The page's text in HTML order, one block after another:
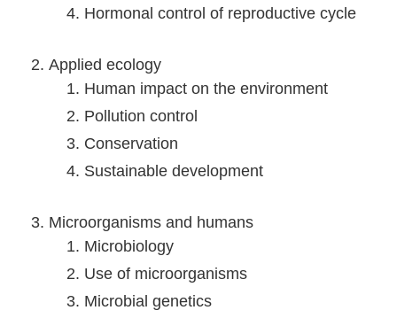
Hormonal control of reproductive cycle
Applied ecology
Human impact on the environment
Pollution control
Conservation
Sustainable development
Microorganisms and humans
Microbiology
Use of microorganisms
Microbial genetics